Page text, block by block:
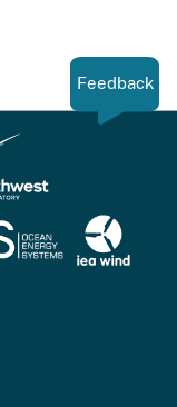
Feedback